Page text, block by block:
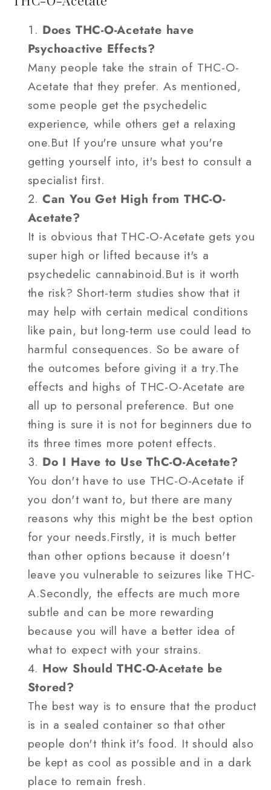
Does THC-O-Acetate have
Psychoactive Effects?
Many people take the strain of THC-O-
Acetate that they prefer. As mentioned,
some people get the psychedelic
experience, while others get a relaxing
one.But If you're unsure what you're
getting yourself into, it's best to consult a
specialist first.
Can You Get High from THC-O-
Acetate?
It is obvious that THC-O-Acetate gets you
super high or lifted because it's a
psychedelic cannabinoid.But is it worth
the risk? Short-term studies show that it
may help with certain medical conditions
like pain, but long-term use could lead to
harmful consequences. So be aware of
the outcomes before giving it a try.The
effects and highs of THC-O-Acetate are
all up to personal preference. But one
thing is sure it is not for beginners due to
its three times more potent effects.
Do I Have to Use ThC-O-Acetate?
You don't have to use THC-O-Acetate if
you don't want to, but there are many
reasons why this might be the best option
for your needs.Firstly, it is much better
than other options because it doesn't
leave you vulnerable to seizures like THC-
A.Secondly, the effects are much more
subtle and can be more rewarding
because you will have a better idea of
what to expect with your strains.
How Should THC-O-Acetate be
Stored?
The best way is to ensure that the product
is in a sealed container so that other
people don't think it's food. It should also
be kept as cool as possible and in a dark
place to remain fresh.